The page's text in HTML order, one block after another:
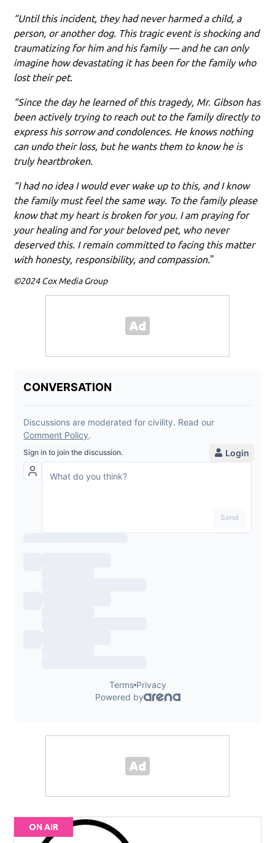
“Until this incident, they had never harmed a child, a
person, or another dog. This tragic event is shocking and
traumatizing for him and his family — and he can only
imagine how devastating it has been for the family who
lost their pet.
“Since the day he learned of this tragedy, Mr. Gibson has
been actively trying to reach out to the family directly to
express his sorrow and condolences. He knows nothing
can undo their loss, but he wants them to know he is
truly heartbroken.
“I had no idea I would ever wake up to this, and I know
the family must feel the same way. To the family please
know that my heart is broken for you. I am praying for
your healing and for your beloved pet, who never
deserved this. I remain committed to facing this matter
with honesty, responsibility, and compassion."
©2024 Cox Media Group
ON AIR